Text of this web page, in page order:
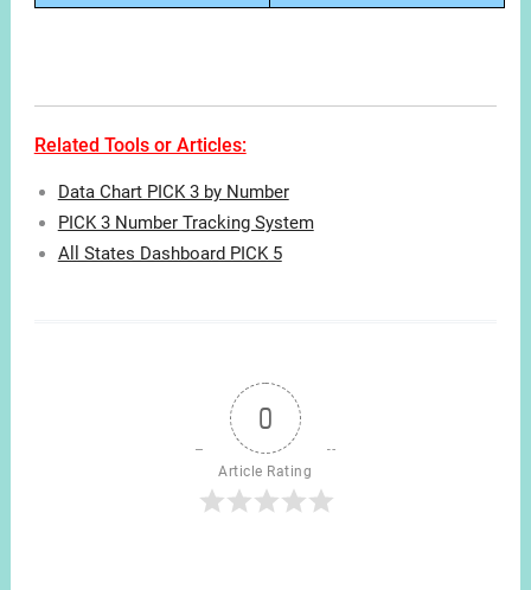
Related Tools or Articles:
Data Chart PICK 3 by Number
PICK 3 Number Tracking System
All States Dashboard PICK 5
0
Article Rating